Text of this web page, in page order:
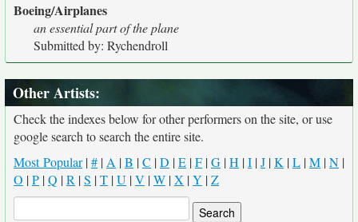
Boeing/Airplanes
an essential part of the plane
Submitted by: Rychendroll
Other Artists:
Check the indexes below for other performers on the site, or use
google search to search the entire site.
Most Popular|# | A |B |C |D |E |F |G |H |I |J |K |L |M |N |
O |P |Q |R |S |T |U |V |W |X |Y |Z